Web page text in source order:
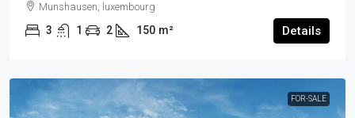
Munshausen, luxembourg
3 1 2 150 m² Details
FOR-SALE